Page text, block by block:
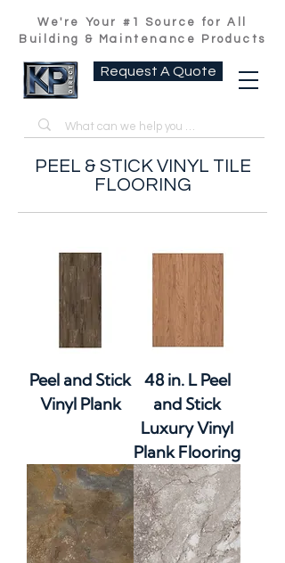
We're Your #1 Source for All
Building & Maintenance Products
Request A Quote
PEEL & STICK VINYL TILE
FLOORING
Peel and Stick
Vinyl Plank
48 in. L Peel
and Stick
Luxury Vinyl
Plank Flooring